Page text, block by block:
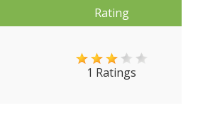
Rating
1 Ratings